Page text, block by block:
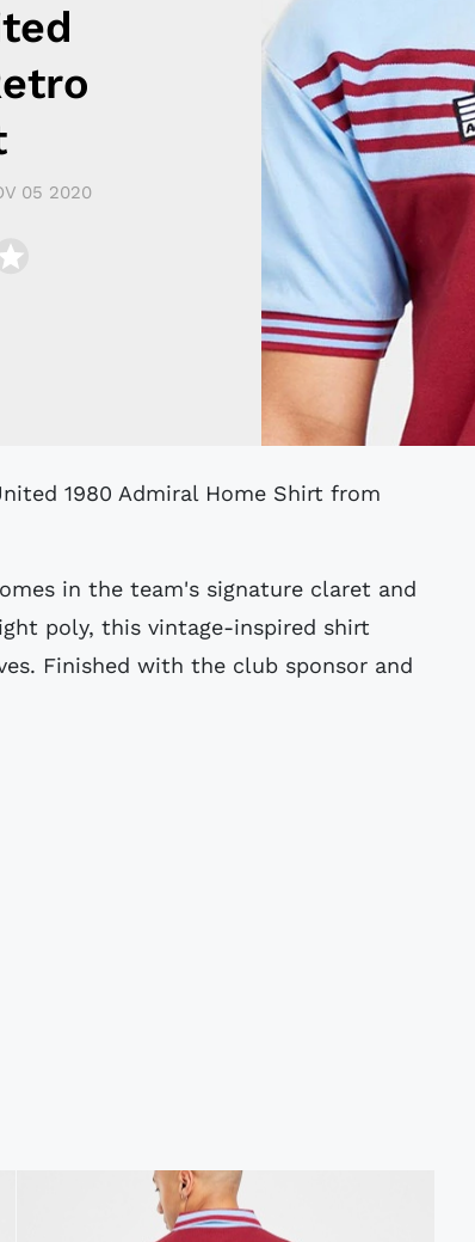
05 2020
in the team's signature claret and
poly, this vintage-inspired shirt
Finished with the club sponsor and